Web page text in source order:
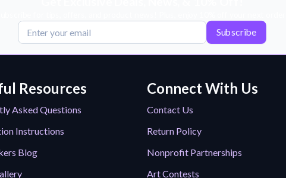
Subscribe
Resources
Asked Questions
Instructions
Blog
Connect With Us
Contact Us
Return Policy
Nonprofit Partnerships
Art Contests